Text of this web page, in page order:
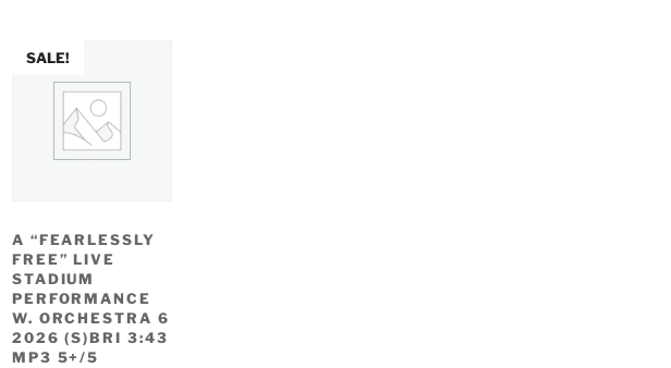
SALE!
A “FEARLESSLY
FREE” LIVE
STADIUM
PERFORMANCE
W. ORCHESTRA 6
2026 (S)BRI 3:43
MP3 5+/5